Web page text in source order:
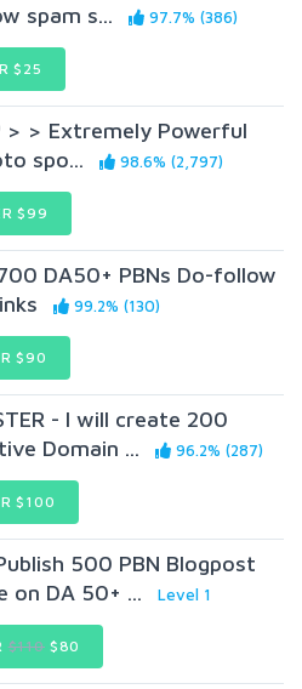
spam s...
97.7% (386)
$25
> > Extremely Powerful
spo...
98.6% (2,797)
$99
DA50+ PBNs Do-follow
99.2% (130)
$90
- I will create 200
Domain ...
96.2% (287)
$100
500 PBN Blogpost
on DA 50+ ...
Level 1
$110$80